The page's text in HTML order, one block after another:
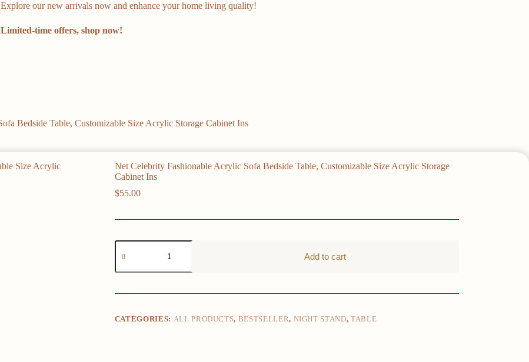
Explore our new arrivals now and enhance your home living quality!
Limited-time offers, shop now!
Bedside Table, Customizable Size Acrylic Storage Cabinet Ins
Net Celebrity Fashionable Acrylic Sofa Bedside Table, Customizable Size Acrylic Storage
Cabinet Ins
$55.00
Net
Celebrity
Acrylic
Bedside
Customizable
Size
Add to cart
CATEGORIES: ALL PRODUCTS, BESTSELLER, NIGHT STAND,TABLE